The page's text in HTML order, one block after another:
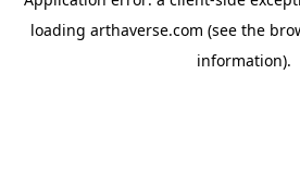
loading arthaverse.com (see the
information).